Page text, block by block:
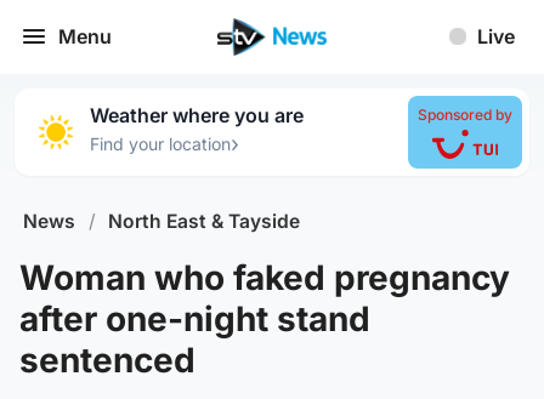
Menu Live
Weather where you are
Find your location›
Sponsored by
News / North East & Tayside
Woman who faked pregnancy
after one-night stand
sentenced